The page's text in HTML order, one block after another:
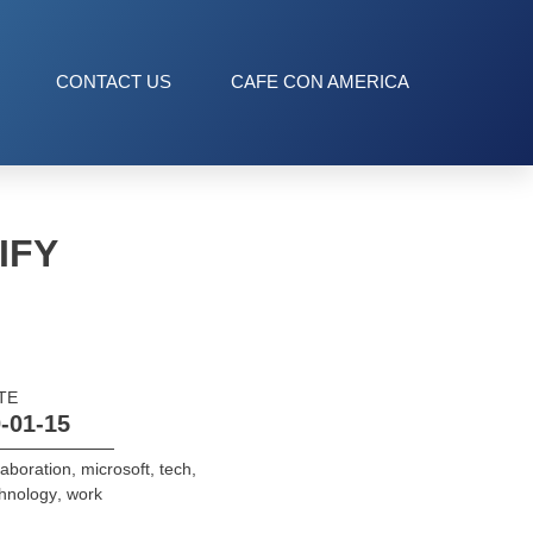
CONTACT US CAFE CON AMERICA
01-15
microsoft, tech
, work